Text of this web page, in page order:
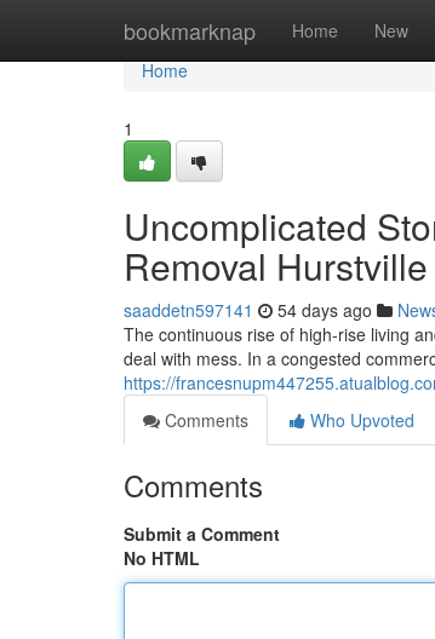
bookmarknap Home New
Home
Home
1
Uncomplicated
Removal Hurstville
saaddetn597141 54 days ago
The continuous rise of high‑rise living
deal with mess. In a congested
https://
Comments
Who Upvoted
Comments
Submit a Comment
No HTML